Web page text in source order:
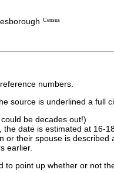
Census
numbers.
source is underlined a full
be decades out!)
date is estimated at 16-
or their spouse is
earlier.
point up whether or not